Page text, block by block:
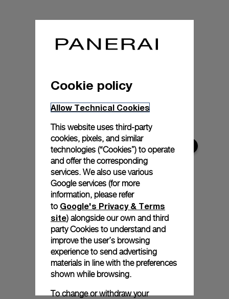
Cookie policy
Allow Technical Cookies
This website uses third-party
cookies, pixels, and similar
technologies (“Cookies”) to operate
and offer the corresponding
services. We also use various
Google services (for more
information, please refer
to Google's Privacy & Terms
site) alongside our own and third
party Cookies to understand and
improve the user’s browsing
experience to send advertising
materials in line with the preferences
shown while browsing.
To change or withdraw your